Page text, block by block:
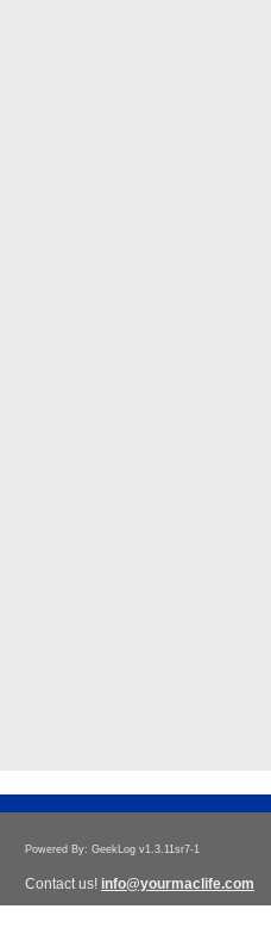
Powered By: GeekLog v1.3.11sr7-1
Contact us! info@yourmaclife.com